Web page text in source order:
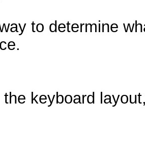
to determine
the keyboard